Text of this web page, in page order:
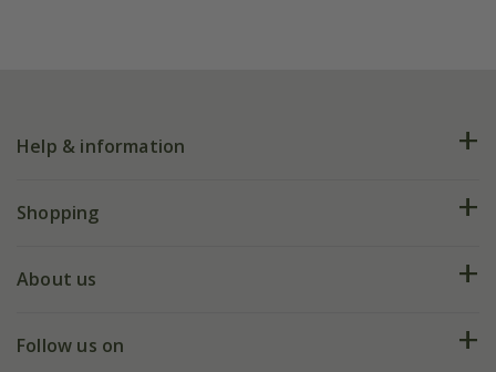
Help & information
FAQs
My account
Shopping
Deliveries
About us
Our history
Follow us on